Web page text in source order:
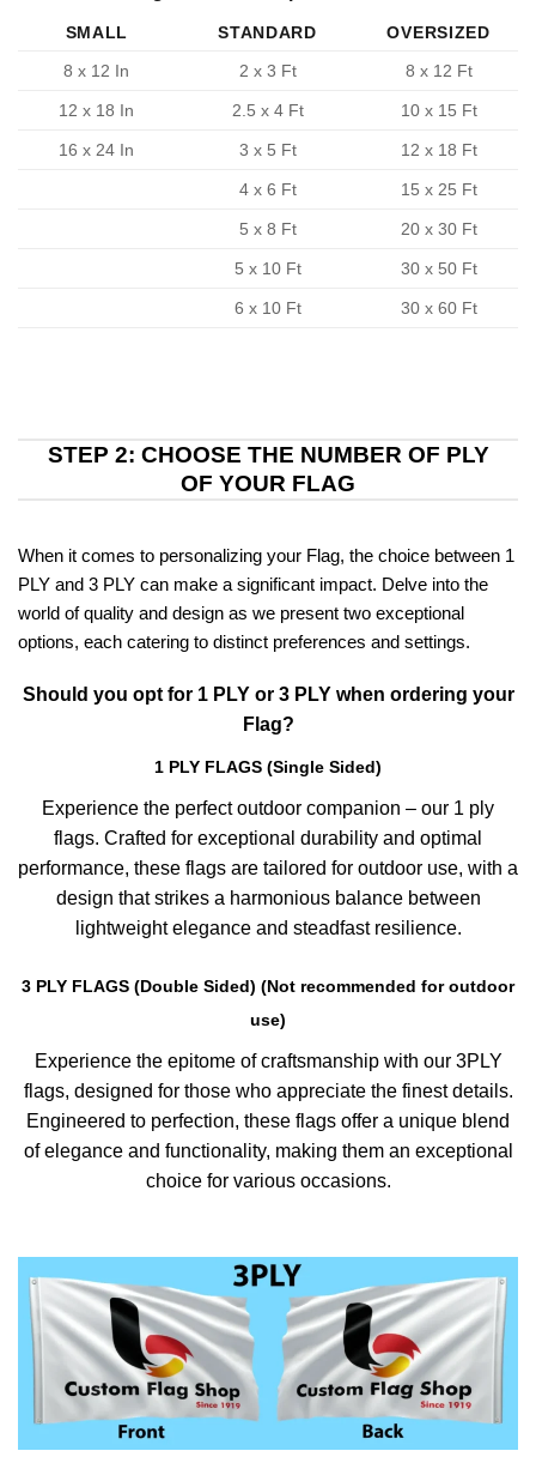
SMALL STANDARD
OVERSIZED
8 x 12 In
2 x 3 Ft 8 x 12 Ft
12 x 18 In 2.5 x 4 Ft 10 x 15 Ft
16 x 24 In 3 x 5 Ft 12 x 18 Ft
4 x 6 Ft 15 x 25 Ft
5 x 8 Ft 20 x 30 Ft
5 x 10 Ft 30 x 50 Ft
6 x 10 Ft 30 x 60 Ft
STEP 2: CHOOSE THE NUMBER OF PLY
OF YOUR FLAG
When it comes to personalizing your Flag, the choice between 1
PLY and 3 PLY can make a significant impact. Delve into the
world of quality and design as we present two exceptional
options, each catering to distinct preferences and settings.
Should you opt for 1 PLY or 3 PLY when ordering your
Flag?
1 PLY FLAGS (Single Sided)
Experience the perfect outdoor companion – our 1 ply
flags. Crafted for exceptional durability and optimal
performance, these flags are tailored for outdoor use, with a
design that strikes a harmonious balance between
lightweight elegance and steadfast resilience.
3 PLY FLAGS (Double Sided) (Not recommended for outdoor
use)
Experience the epitome of craftsmanship with our 3PLY
flags, designed for those who appreciate the finest details.
Engineered to perfection, these flags offer a unique blend
of elegance and functionality, making them an exceptional
choice for various occasions.